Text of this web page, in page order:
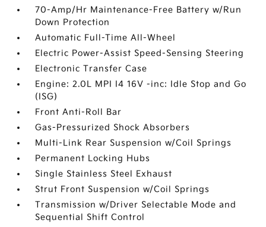
70-Amp/Hr Maintenance-Free Battery w/Run
Down Protection
Automatic Full-Time All-Wheel
Electric Power-Assist Speed-Sensing Steering
Electronic Transfer Case
Engine: 2.0L MPI I4 16V -inc: Idle Stop and Go
(ISG)
Front Anti-Roll Bar
Gas-Pressurized Shock Absorbers
Multi-Link Rear Suspension w/Coil Springs
Permanent Locking Hubs
Single Stainless Steel Exhaust
Strut Front Suspension w/Coil Springs
Transmission w/Driver Selectable Mode and
Sequential Shift Control